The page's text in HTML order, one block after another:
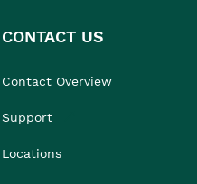
CONTACT US
Contact Overview
Support
Locations